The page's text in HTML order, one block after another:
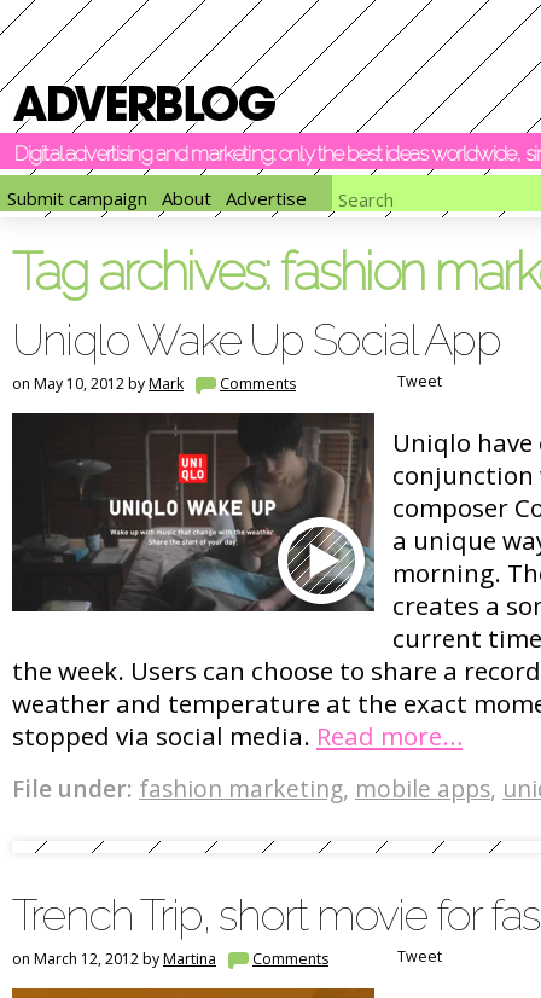
Digital advertising and marketing: only the best ideas worldwide,
Submit campaign
About Advertise
Tag archives:fashion
Uniqlo Wake Up Social App
on May 10, 2012 byMark Comments Tweet
Uniqlo
conjunction
composer
a unique
morning.
creates a
current
the week. Users can choose to share a
weather and temperature at the exact
stopped via social media. Read more…
File under: fashion marketing, mobile apps,
Trench Trip, short movie for
on March 12, 2012 byMartina Comments Tweet